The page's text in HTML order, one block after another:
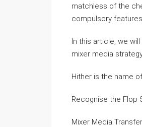
matchless of the
compulsory
In this article, we
mixer media
Hither is the name
Recognise the Flop
Mixer Media Transfer